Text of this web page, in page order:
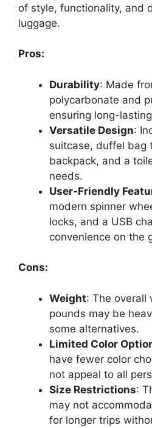
of style, functionality, and
luggage.
Pros:
Durability: Made
polycarbonate and
ensuring long-
Versatile Design:
suitcase, duffel bag
backpack, and a
needs.
User-Friendly
modern spinner
locks, and a USB
convenience on the
Cons:
Weight: The overall
pounds may be
some alternatives.
Limited Color
have fewer color
not appeal to all
Size Restrictions:
may not
for longer trips